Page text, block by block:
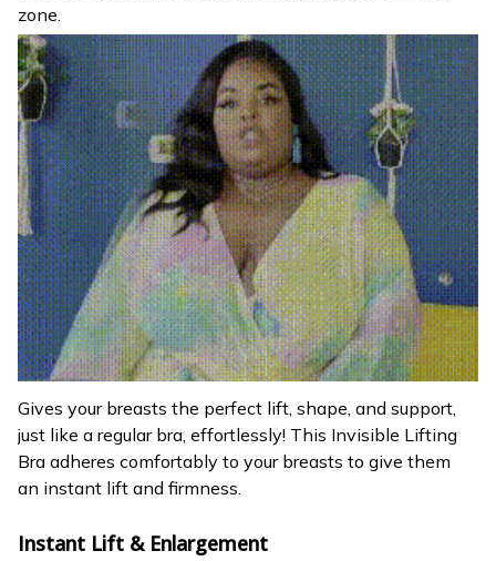
zone.
Gives your breasts the perfect lift, shape, and support,
just like a regular bra, effortlessly! This Invisible Lifting
Bra adheres comfortably to your breasts to give them
an instant lift and firmness.
Instant Lift & Enlargement